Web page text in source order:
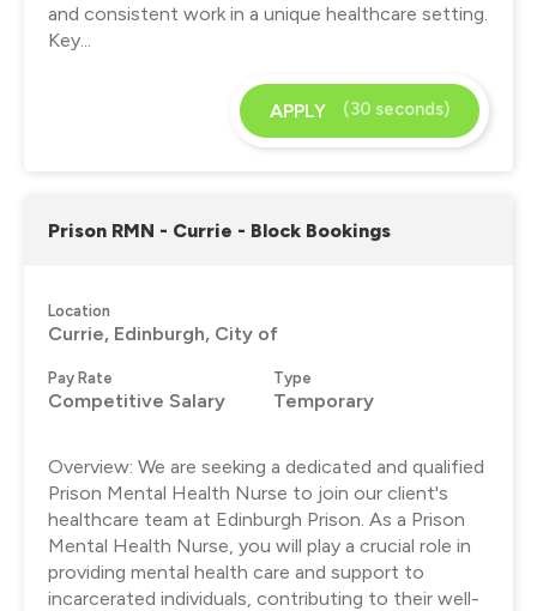
and consistent work in a unique healthcare setting.
Key...
APPLY (30 seconds)
Prison RMN - Currie - Block Bookings
Location
Currie, Edinburgh, City of
Pay Rate
Competitive Salary
Type
Temporary
Overview: We are seeking a dedicated and qualified
Prison Mental Health Nurse to join our client's
healthcare team at Edinburgh Prison. As a Prison
Mental Health Nurse, you will play a crucial role in
providing mental health care and support to
incarcerated individuals, contributing to their well-